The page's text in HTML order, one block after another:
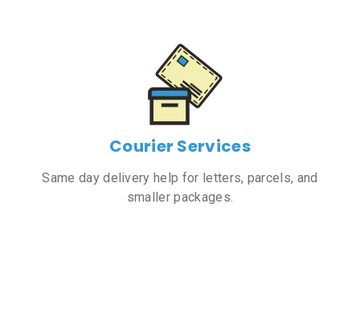
Courier Services
Same day delivery help for letters, parcels, and
smaller packages.